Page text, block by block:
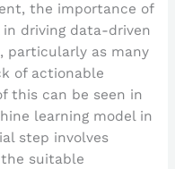
the importance of
in driving data-driven
particularly as many
of actionable
this can be seen in
learning model in
step involves
suitable